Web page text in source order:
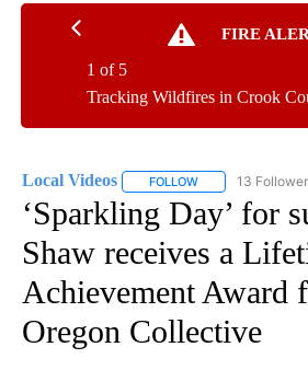
FIRE
Tracking Wildfires in Crook
1 of 5
Local Videos FOLLOW FOLLOW "LOCAL
13
‘Sparkling Day’ for
Shaw receives a
Achievement Award
Oregon Collective